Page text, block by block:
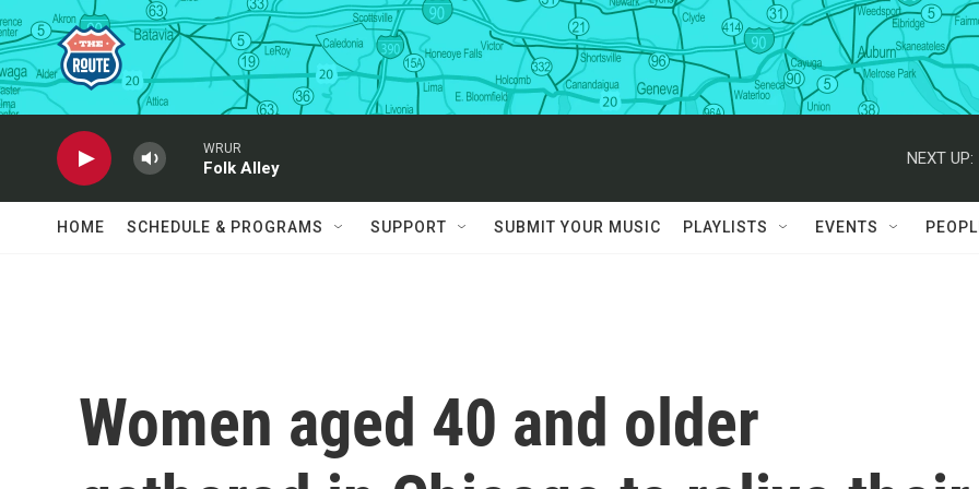
Skip to main content
WRUR
Folk Alley
NEXT UP:
HOME SCHEDULE & PROGRAMS SUPPORT SUBMIT YOUR MUSIC PLAYLISTS EVENTS
Women aged 40 and older